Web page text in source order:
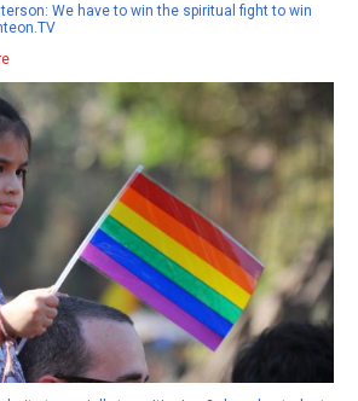
We have to win the spiritual fight to win